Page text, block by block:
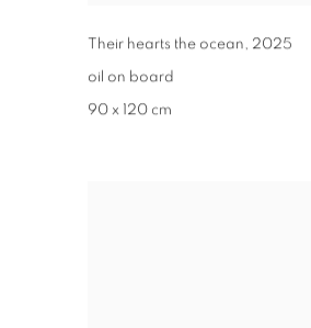
Their hearts the ocean, 2025
oil on board
90 x 120 cm